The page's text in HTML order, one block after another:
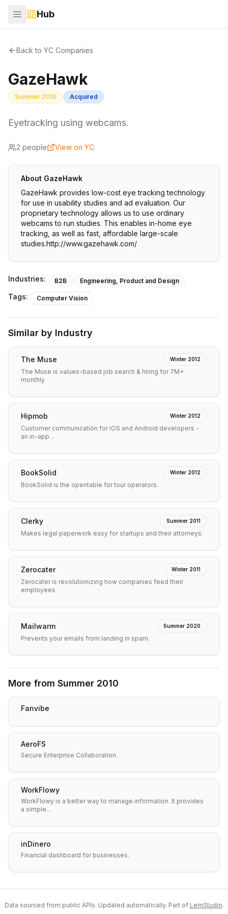
Hub
Back to YC Companies
GazeHawk
Summer 2010 Acquired
Eyetracking using webcams.
2 people View on YC
About GazeHawk
GazeHawk provides low-cost eye tracking technology
for use in usability studies and ad evaluation. Our
proprietary technology allows us to use ordinary
webcams to run studies. This enables in-home eye
tracking, as well as fast, affordable large-scale
studies.http://www.gazehawk.com/
Industries: B2B Engineering, Product and Design
Tags: Computer Vision
Similar by Industry
The Muse Winter 2012
The Muse is values-based job search & hiring for 7M+
monthly
Hipmob Winter 2012
Customer communication for iOS and Android developers -
an in-app…
BookSolid Winter 2012
BookSolid is the opentable for tour operators.
Clerky Summer 2011
Makes legal paperwork easy for startups and their attorneys.
Zerocater Winter 2011
Zerocater is revolutionizing how companies feed their
employees
Mailwarm Summer 2020
Prevents your emails from landing in spam.
More from Summer 2010
Fanvibe
AeroFS
Secure Enterprise Collaboration.
WorkFlowy
WorkFlowy is a better way to manage information. It provides
a simple…
inDinero
Financial dashboard for businesses.
Data sourced from public APIs. Updated automatically. Part of LemStudio.